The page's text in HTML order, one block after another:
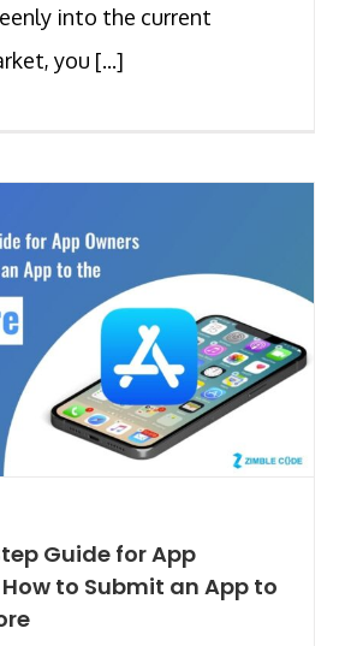
into the current
you [...]
Guide for App
to Submit an App to